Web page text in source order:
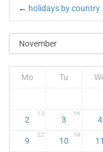
← holidays by country
Mo Tu
2
13
3
16
4
9
22
10
18
11